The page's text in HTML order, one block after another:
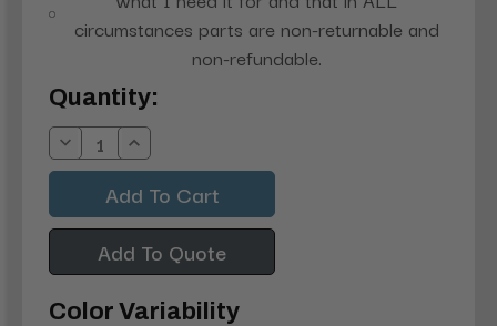
circumstances parts are non-returnable and
non-refundable.
Current
Stock:
Quantity:
Decrease
Quantity:
Increase
Quantity:
Add To Quote
Color Variability